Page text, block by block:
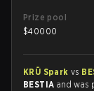
Prize pool
$40000
KRÜ Spark vs
BESTIA and was